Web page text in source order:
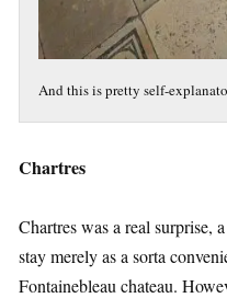
And this is pretty self-
Chartres
Chartres was a real
stay merely as a sorta
Fontainebleau chateau.